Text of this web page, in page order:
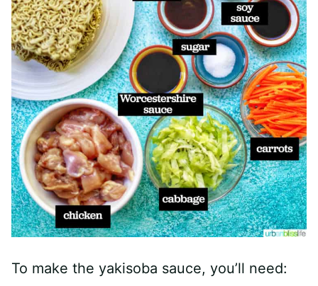
To make the yakisoba sauce, you’ll need: